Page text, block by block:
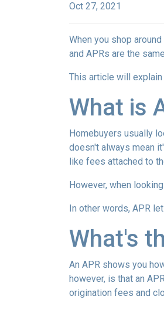
Oct 27, 2021
When you shop
and APRs are the
This article will
What is
Homebuyers usually
doesn't always mean
like fees attached to
However, when
In other words, APR
What's
An APR shows you
however, is that an
origination fees and